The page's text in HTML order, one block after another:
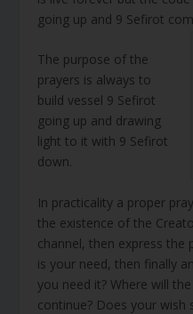
going up and 9 Sefirot
The purpose of the
prayers is always to
build vessel 9 Sefirot
going up and drawing
light to it with 9 Sefirot
down.
In practicality a proper
the existence of the
channel, then express the
is your need, then finally
you need it? Where will
continue? Does your